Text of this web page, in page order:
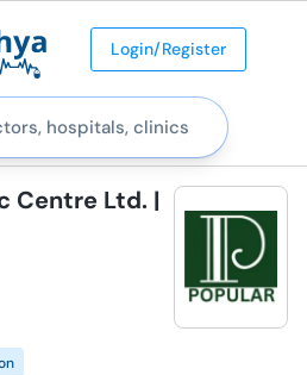
Login/Register
Centre Ltd. |